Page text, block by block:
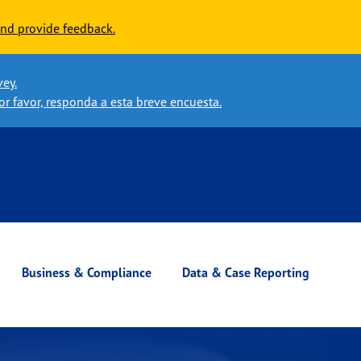
provide feedback.
favor, responda a esta breve encuesta.
Business & Compliance Data & Case Reporting